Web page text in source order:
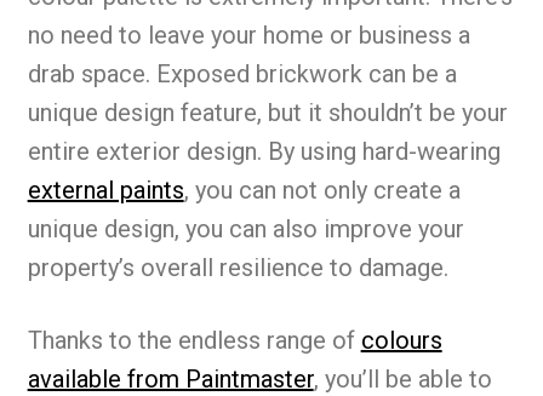
no need to leave your home or business a
drab space. Exposed brickwork can be a
unique design feature, but it shouldn’t be your
entire exterior design. By using hard-wearing
external paints, you can not only create a
unique design, you can also improve your
property’s overall resilience to damage.
Thanks to the endless range of colours
available from Paintmaster, you’ll be able to